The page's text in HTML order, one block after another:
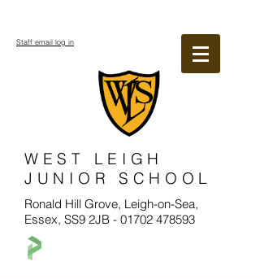
WEST LEIGH
JUNIOR SCHOOL
Ronald Hill Grove, Leigh-on-Sea,
Essex, SS9 2JB - 01702 478593
Staff email log in